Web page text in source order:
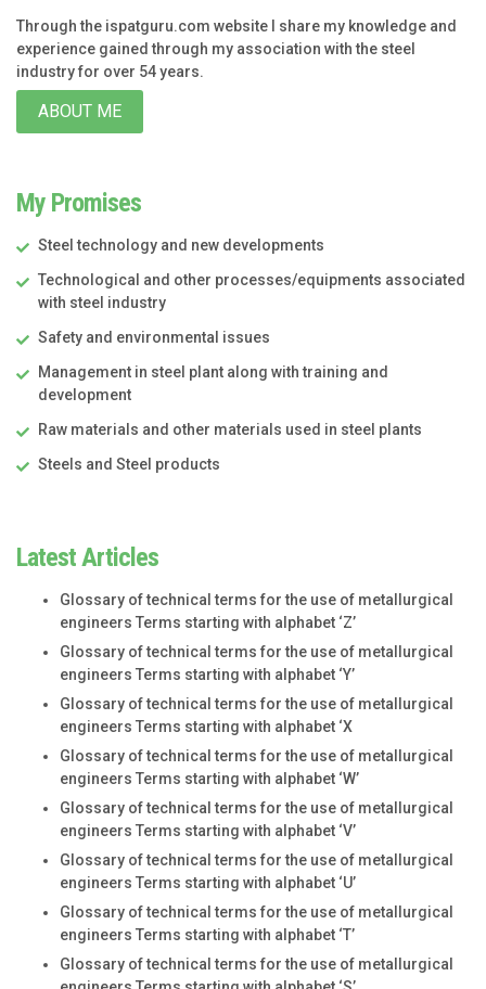
Through the ispatguru.com website I share my knowledge and
experience gained through my association with the steel
industry for over 54 years.
ABOUT ME
My Promises
Steel technology and new developments
Technological and other processes/equipments associated
with steel industry
Safety and environmental issues
Management in steel plant along with training and
development
Raw materials and other materials used in steel plants
Steels and Steel products
Latest Articles
Glossary of technical terms for the use of metallurgical
engineers Terms starting with alphabet ‘Z’
Glossary of technical terms for the use of metallurgical
engineers Terms starting with alphabet ‘Y’
Glossary of technical terms for the use of metallurgical
engineers Terms starting with alphabet ‘X
Glossary of technical terms for the use of metallurgical
engineers Terms starting with alphabet ‘W’
Glossary of technical terms for the use of metallurgical
engineers Terms starting with alphabet ‘V’
Glossary of technical terms for the use of metallurgical
engineers Terms starting with alphabet ‘U’
Glossary of technical terms for the use of metallurgical
engineers Terms starting with alphabet ‘T’
Glossary of technical terms for the use of metallurgical